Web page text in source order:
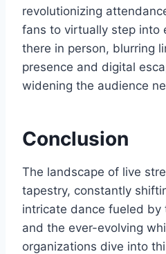
revolutionizing
fans to virtually step into
there in person, blurring
presence and digital
widening the audience
Conclusion
The landscape of live
tapestry, constantly
intricate dance fueled by
and the ever-evolving
organizations dive into